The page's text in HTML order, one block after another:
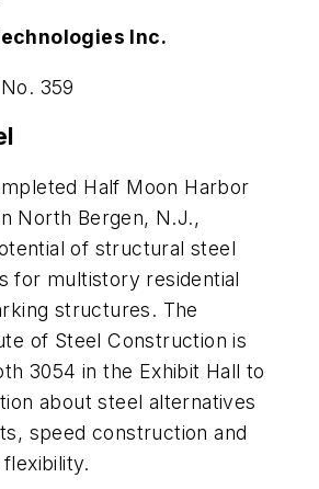
Inc.
359
Half Moon Harbor
North Bergen, N.J.,
of structural steel
for multistory residential
structures. The
of Steel Construction is
3054 in the Exhibit Hall to
about steel alternatives
speed construction and